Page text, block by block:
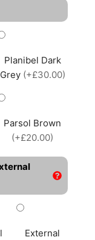
Planibel Dark
Grey (+£30.00)
Parsol Brown
(+£20.00)
External